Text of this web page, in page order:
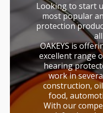
Looking to start
most popular
protection
OAKEYS is
excellent range
hearing
work in
construction,
food,
With our